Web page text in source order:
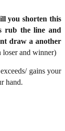
you shorten this
rub the line and
draw a another
loser and winner)
gains your
hand.